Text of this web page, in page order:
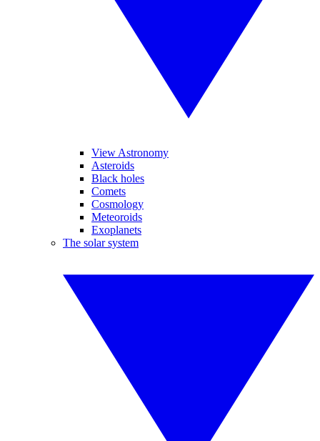
View Astronomy
Asteroids
Black holes
Comets
Cosmology
Meteoroids
Exoplanets
The solar system